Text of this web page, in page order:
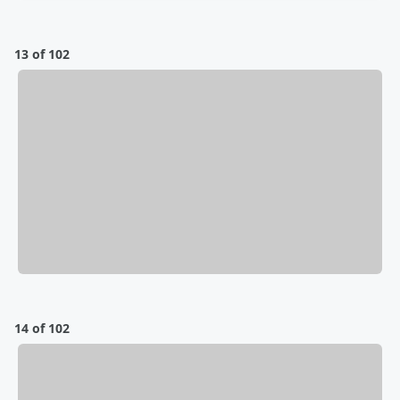
13 of 102
14 of 102